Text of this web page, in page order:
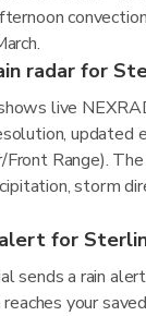
radar for
live
updated
Range).
storm
for
sends a rain
your